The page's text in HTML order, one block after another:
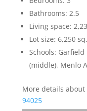
Bathrooms: 2.5
Living space:
Lot size: 6,250
Schools:
(middle), Menlo
More details about
94025